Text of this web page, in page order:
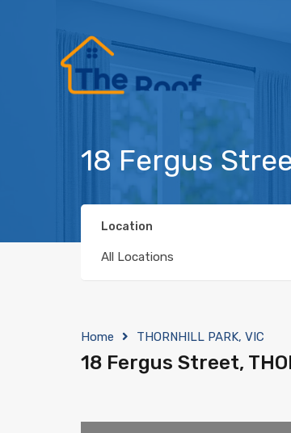
18 Fergus
Location
All Locations
Home THORNHILL PARK, VIC
18 Fergus Street,